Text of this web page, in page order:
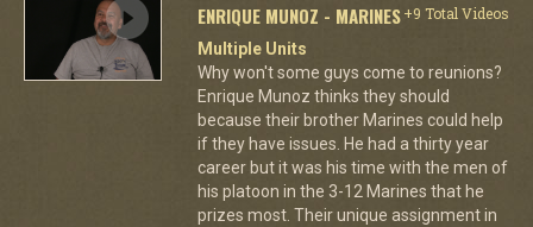
ENRIQUE MUNOZ - MARINES+9 Total Videos
Multiple Units
Why won't some guys come to reunions?
Enrique Munoz thinks they should
because their brother Marines could help
if they have issues. He had a thirty year
career but it was his time with the men of
his platoon in the 3-12 Marines that he
prizes most. Their unique assignment in